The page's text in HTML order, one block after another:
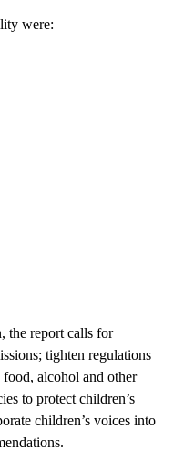
were:
the report calls for
tighten regulations
alcohol and other
to protect children’s
children’s voices into